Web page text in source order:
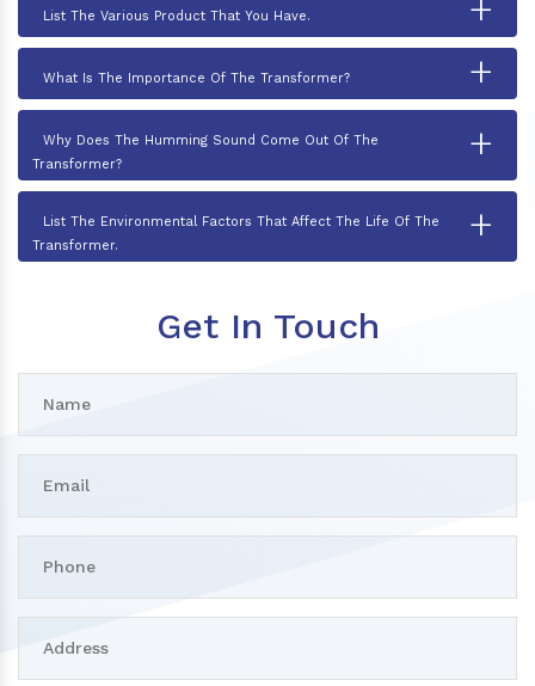
List The Various Product That You Have.
What Is The Importance Of The Transformer? +
Why Does The Humming Sound Come Out Of The
Transformer?
+
List The Environmental Factors That Affect The Life Of The
Transformer.
+
Get In Touch